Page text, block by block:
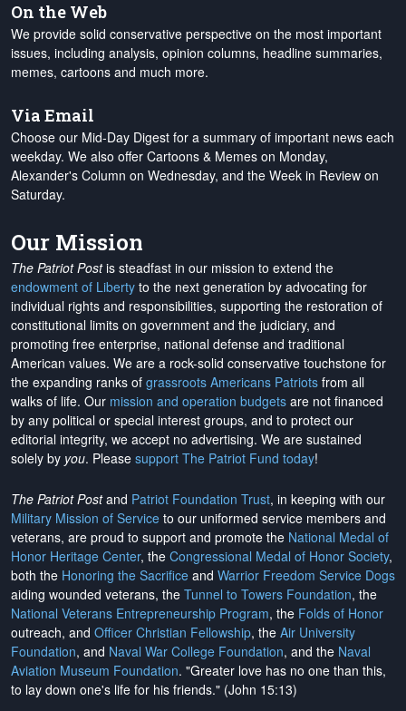
On the Web
We provide solid conservative perspective on the most important
issues, including analysis, opinion columns, headline summaries,
memes, cartoons and much more.
Via Email
Choose our Mid-Day Digest for a summary of important news each
weekday. We also offer Cartoons & Memes on Monday,
Alexander's Column on Wednesday, and the Week in Review on
Saturday.
Our Mission
The Patriot Postis steadfast in our mission to extend the
endowment of Liberty to the next generation by advocating for
individual rights and responsibilities, supporting the restoration of
constitutional limits on government and the judiciary, and
promoting free enterprise, national defense and traditional
American values. We are a rock-solid conservative touchstone for
the expanding ranks of grassroots Americans Patriots from all
walks of life. Our mission and operation budgets are not financed
by any political or special interest groups, and to protect our
editorial integrity, we accept no advertising. We are sustained
solely by you. Please support The Patriot Fund today!
The Patriot Postand Patriot Foundation Trust, in keeping with our
Military Mission of Service to our uniformed service members and
veterans, are proud to support and promote the National Medal of
Honor Heritage Center, the Congressional Medal of Honor Society,
both the Honoring the Sacrifice and Warrior Freedom Service Dogs
aiding wounded veterans, the Tunnel to Towers Foundation, the
National Veterans Entrepreneurship Program, the Folds of Honor
outreach, and Officer Christian Fellowship, the Air University
Foundation, and Naval War College Foundation, and the Naval
Aviation Museum Foundation. "Greater love has no one than this,
to lay down one's life for his friends." (John 15:13)